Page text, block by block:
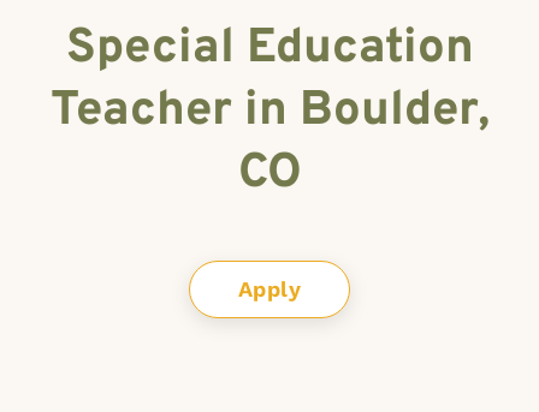
Special Education
Teacher in Boulder,
CO
Apply